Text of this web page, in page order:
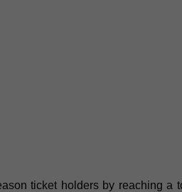
ticket holders by reaching a